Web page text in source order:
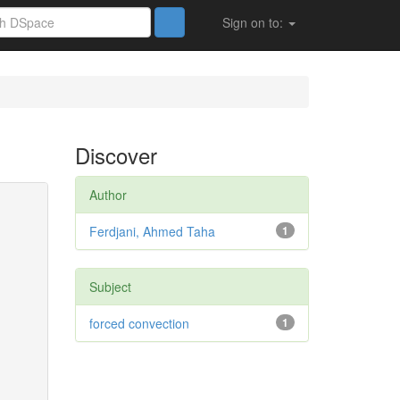
Sign on to:
Discover
Author
1
Ferdjani, Ahmed Taha
Subject
1
forced convection